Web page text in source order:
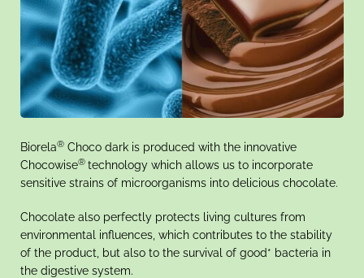
Biorela® Choco dark is produced with the innovative
Chocowise® technology which allows us to incorporate
sensitive strains of microorganisms into delicious chocolate.
Chocolate also perfectly protects living cultures from
environmental influences, which contributes to the stability
of the product, but also to the survival of good* bacteria in
the digestive system.